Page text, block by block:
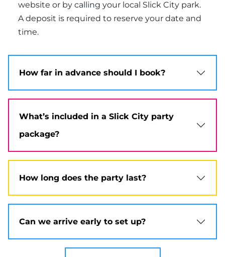
website or by calling your local Slick City park.
A deposit is required to reserve your date and
time.
How far in advance should I book?
What’s included in a Slick City party
package?
How long does the party last?
Can we arrive early to set up?